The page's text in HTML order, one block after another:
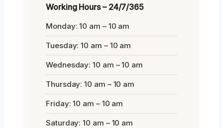
Working Hours – 24/7/365
Monday: 10 am – 10 am
Tuesday: 10 am – 10 am
Wednesday: 10 am – 10 am
Thursday: 10 am – 10 am
Friday: 10 am – 10 am
Saturday: 10 am – 10 am